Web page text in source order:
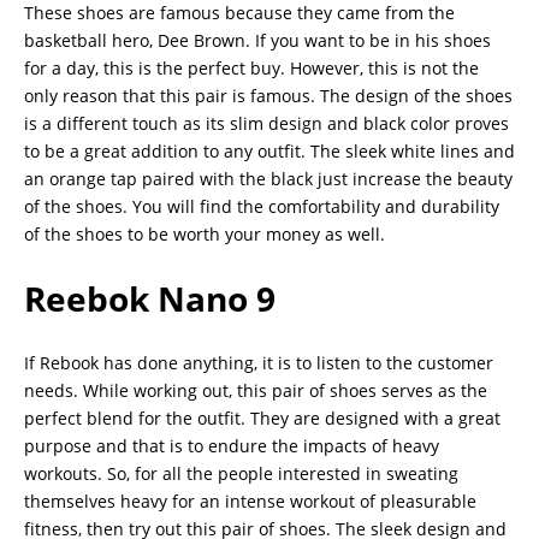
These shoes are famous because they came from the
basketball hero, Dee Brown. If you want to be in his shoes
for a day, this is the perfect buy. However, this is not the
only reason that this pair is famous. The design of the shoes
is a different touch as its slim design and black color proves
to be a great addition to any outfit. The sleek white lines and
an orange tap paired with the black just increase the beauty
of the shoes. You will find the comfortability and durability
of the shoes to be worth your money as well.
Reebok Nano 9
If Rebook has done anything, it is to listen to the customer
needs. While working out, this pair of shoes serves as the
perfect blend for the outfit. They are designed with a great
purpose and that is to endure the impacts of heavy
workouts. So, for all the people interested in sweating
themselves heavy for an intense workout of pleasurable
fitness, then try out this pair of shoes. The sleek design and